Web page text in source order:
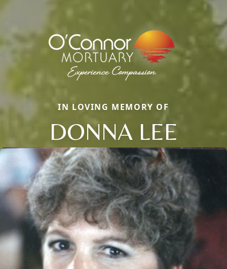
IN LOVING MEMORY OF
DONNA LEE